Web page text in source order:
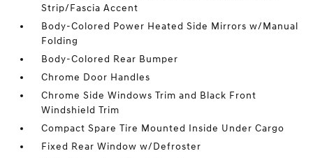
Strip/Fascia Accent
Body-Colored Power Heated Side Mirrors w/Manual
Folding
Body-Colored Rear Bumper
Chrome Door Handles
Chrome Side Windows Trim and Black Front
Windshield Trim
Compact Spare Tire Mounted Inside Under Cargo
Fixed Rear Window w/Defroster